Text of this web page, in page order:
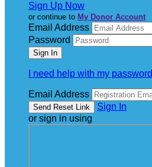
Sign Up Now
or continue to My Donor Account
Email Address
Password
I need help with my password
Email Address
Sign In
or sign in using